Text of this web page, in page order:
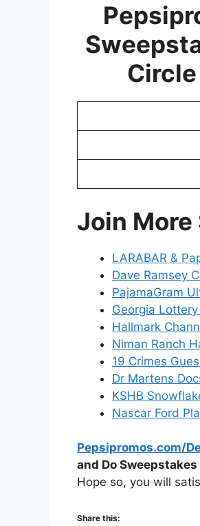
Join
LARABAR &
Dave Ramsey
PajamaGram
Georgia
Hallmark
Niman Ranch
19 Crimes
Dr Martens
KSHB
Nascar Ford
Pepsipromos.com/
and Do Sweepstakes
Hope so, you will
Share this: